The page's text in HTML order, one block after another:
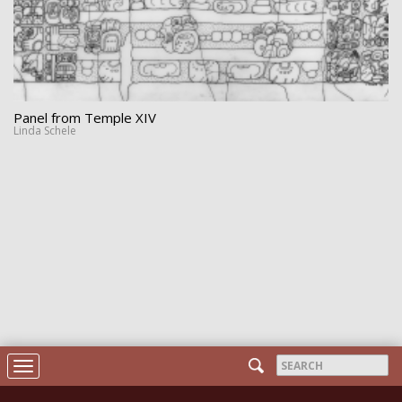
Panel from Temple XIV
Linda Schele
Search
Search
Toggle
navigation